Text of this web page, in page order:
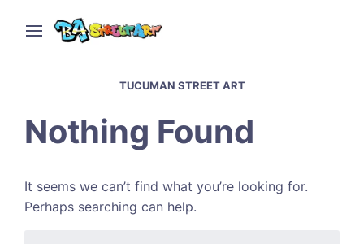
TUCUMAN STREET ART
Nothing Found
It seems we can’t find what you’re looking for.
Perhaps searching can help.